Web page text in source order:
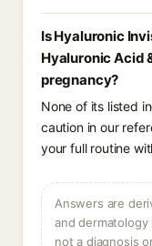
Is Hyaluronic
Hyaluronic Acid
pregnancy?
None of its listed
caution in our
your full routine
Answers are
and
not a diagnosis